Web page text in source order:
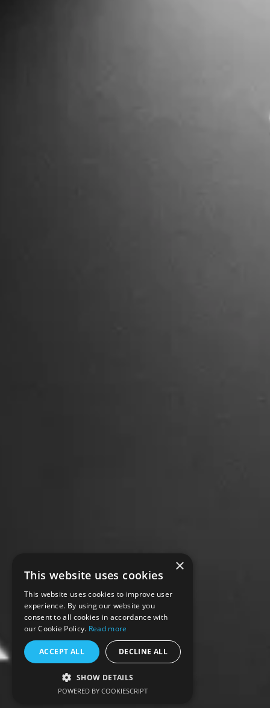
×
This website uses cookies
This website uses cookies to improve user
experience. By using our website you
consent to all cookies in accordance with
our Cookie Policy. Read more
ACCEPT ALL DECLINE ALL
SHOW DETAILS
POWERED BY COOKIESCRIPT